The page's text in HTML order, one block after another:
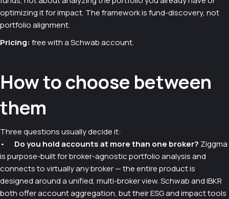
optimizing it for impact. The framework is fund-discovery, not
portfolio alignment.
Pricing: free with a Schwab account.
How to choose between
them
Three questions usually decide it:
• Do you hold accounts at more than one broker? Ziggma
is purpose-built for broker-agnostic portfolio analysis and
connects to virtually any broker — the entire product is
designed around a unified, multi-broker view. Schwab and IBKR
both offer account aggregation, but their ESG and impact tools